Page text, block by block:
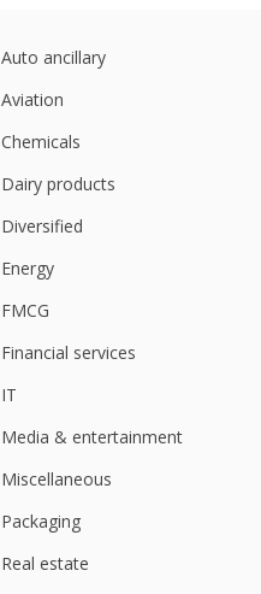
Auto ancillary
Aviation
Chemicals
Dairy products
Diversified
Energy
FMCG
Financial services
IT
Media & entertainment
Miscellaneous
Packaging
Real estate